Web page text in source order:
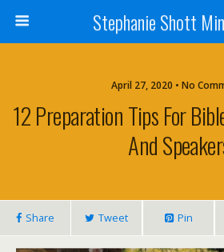
Stephanie Shott
April 27, 2020 • No
12 Preparation Tips For
And
Share Tweet Pin